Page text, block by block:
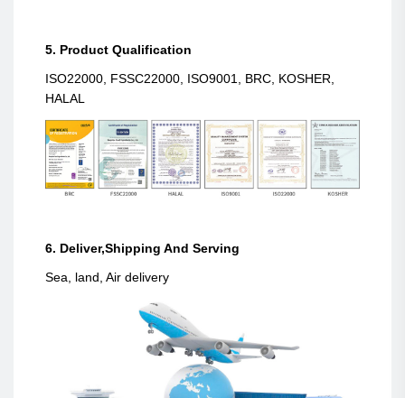
5. Product Qualification
ISO22000, FSSC22000, ISO9001, BRC, KOSHER,
HALAL
6. Deliver,Shipping And Serving
Sea, land, Air delivery